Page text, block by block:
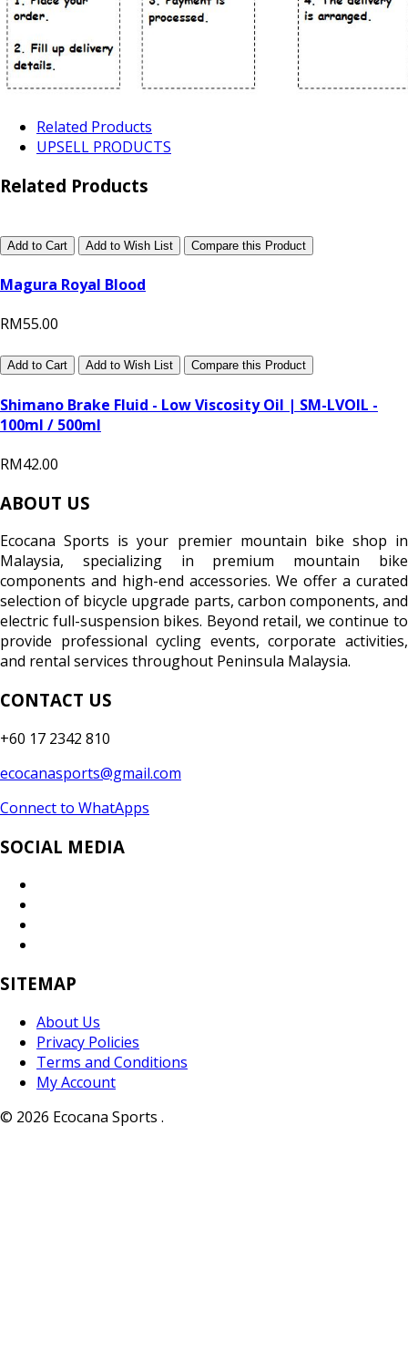
Related Products
UPSELL PRODUCTS
Related Products
Add to Cart Add to Wish List Compare this Product
Magura Royal Blood
RM55.00
Add to Cart Add to Wish List Compare this Product
Shimano Brake Fluid - Low Viscosity Oil | SM-LVOIL -
100ml / 500ml
RM42.00
ABOUT US
Ecocana Sports is your premier mountain bike shop in
Malaysia, specializing in premium mountain bike
components and high-end accessories. We offer a curated
selection of bicycle upgrade parts, carbon components, and
electric full-suspension bikes. Beyond retail, we continue to
provide professional cycling events, corporate activities,
and rental services throughout Peninsula Malaysia.
CONTACT US
+60 17 2342 810
ecocanasports@gmail.com
Connect to WhatApps
SOCIAL MEDIA
SITEMAP
About Us
Privacy Policies
Terms and Conditions
My Account
© 2026 Ecocana Sports .